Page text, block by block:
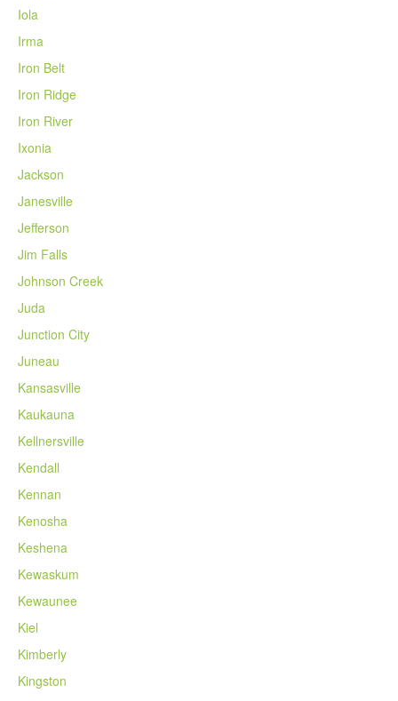
Iola
Irma
Iron Belt
Iron Ridge
Iron River
Ixonia
Jackson
Janesville
Jefferson
Jim Falls
Johnson Creek
Juda
Junction City
Juneau
Kansasville
Kaukauna
Kellnersville
Kendall
Kennan
Kenosha
Keshena
Kewaskum
Kewaunee
Kiel
Kimberly
Kingston